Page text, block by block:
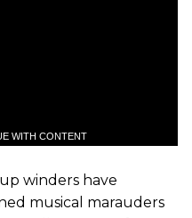
WITH CONTENT
winders have
musical marauders